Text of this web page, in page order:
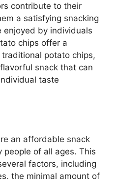
contribute to their
a satisfying snacking
enjoyed by individuals
chips offer a
potato chips,
snack that can
taste
an affordable snack
of all ages. This
factors, including
the minimal amount of